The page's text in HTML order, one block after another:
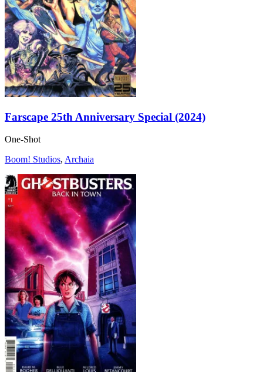
Farscape 25th Anniversary Special (2024)
One-Shot
Boom! Studios, Archaia